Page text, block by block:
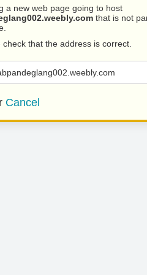
a new web page going to host
that is not
check that the address is correct.
Cancel